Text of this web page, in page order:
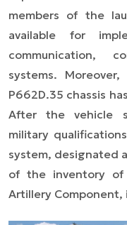
members of the
available for
communication,
systems.
P662D.35 chassis
After the vehicle
military
system, designated
of the inventory of
Artillery Component,